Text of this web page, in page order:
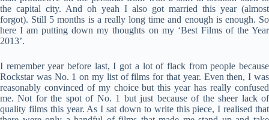
the capital city. And oh yeah I also got married this year (almost
forgot). Still 5 months is a really long time and enough is enough. So
here I am putting down my thoughts on my ‘Best Films of the Year
2013’.
I remember year before last, I got a lot of flack from people because
Rockstar was No. 1 on my list of films for that year. Even then, I was
reasonably convinced of my choice but this year has really confused
me. Not for the spot of No. 1 but just because of the sheer lack of
quality films this year. As I sat down to write this piece, I realised that